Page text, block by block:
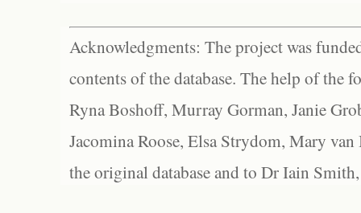
Acknowledgments: The project was
contents of the database. The help of the
Ryna Boshoff, Murray Gorman, Janie
Jacomina Roose, Elsa Strydom, Mary
the original database and to Dr Iain